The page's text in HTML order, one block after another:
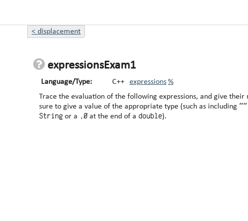
<displacement
expressionsExam1
Language/Type: C++ expressions %
Trace the evaluation of the following expressions, and give their
sure to give a value of the appropriate type (such as including ""
String or a .0 at the end of a double).